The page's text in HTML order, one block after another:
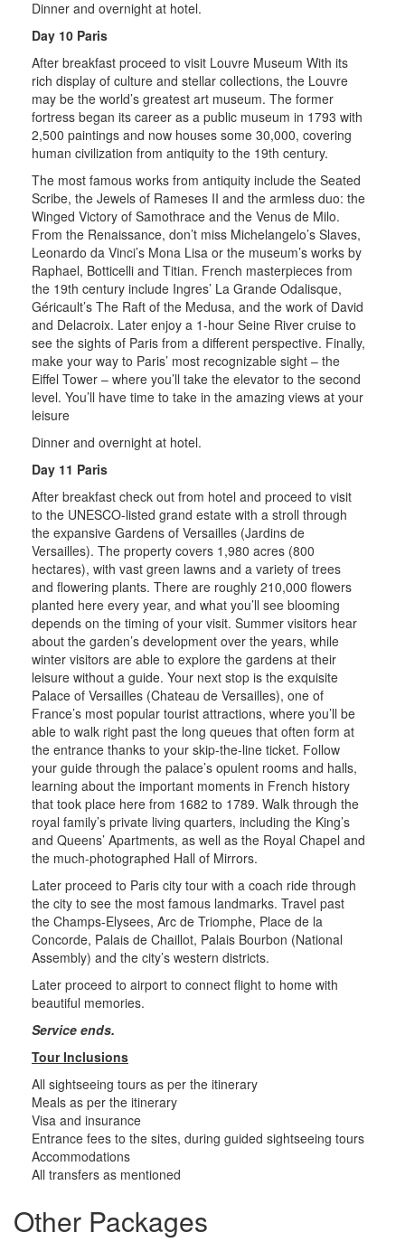
Dinner and overnight at hotel.
Day 10 Paris
After breakfast proceed to visit Louvre Museum With its
rich display of culture and stellar collections, the Louvre
may be the world’s greatest art museum. The former
fortress began its career as a public museum in 1793 with
2,500 paintings and now houses some 30,000, covering
human civilization from antiquity to the 19th century.
The most famous works from antiquity include the Seated
Scribe, the Jewels of Rameses II and the armless duo: the
Winged Victory of Samothrace and the Venus de Milo.
From the Renaissance, don’t miss Michelangelo’s Slaves,
Leonardo da Vinci’s Mona Lisa or the museum’s works by
Raphael, Botticelli and Titian. French masterpieces from
the 19th century include Ingres’ La Grande Odalisque,
Géricault’s The Raft of the Medusa, and the work of David
and Delacroix. Later enjoy a 1-hour Seine River cruise to
see the sights of Paris from a different perspective. Finally,
make your way to Paris’ most recognizable sight – the
Eiffel Tower – where you’ll take the elevator to the second
level. You’ll have time to take in the amazing views at your
leisure
Dinner and overnight at hotel.
Day 11 Paris
After breakfast check out from hotel and proceed to visit
to the UNESCO-listed grand estate with a stroll through
the expansive Gardens of Versailles (Jardins de
Versailles). The property covers 1,980 acres (800
hectares), with vast green lawns and a variety of trees
and flowering plants. There are roughly 210,000 flowers
planted here every year, and what you’ll see blooming
depends on the timing of your visit. Summer visitors hear
about the garden’s development over the years, while
winter visitors are able to explore the gardens at their
leisure without a guide. Your next stop is the exquisite
Palace of Versailles (Chateau de Versailles), one of
France’s most popular tourist attractions, where you’ll be
able to walk right past the long queues that often form at
the entrance thanks to your skip-the-line ticket. Follow
your guide through the palace’s opulent rooms and halls,
learning about the important moments in French history
that took place here from 1682 to 1789. Walk through the
royal family’s private living quarters, including the King’s
and Queens’ Apartments, as well as the Royal Chapel and
the much-photographed Hall of Mirrors.
Later proceed to Paris city tour with a coach ride through
the city to see the most famous landmarks. Travel past
the Champs-Elysees, Arc de Triomphe, Place de la
Concorde, Palais de Chaillot, Palais Bourbon (National
Assembly) and the city’s western districts.
Later proceed to airport to connect flight to home with
beautiful memories.
Service ends.
Tour Inclusions
All sightseeing tours as per the itinerary
Meals as per the itinerary
Visa and insurance
Entrance fees to the sites, during guided sightseeing tours
Accommodations
All transfers as mentioned
Other Packages